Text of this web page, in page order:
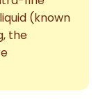
(known
the